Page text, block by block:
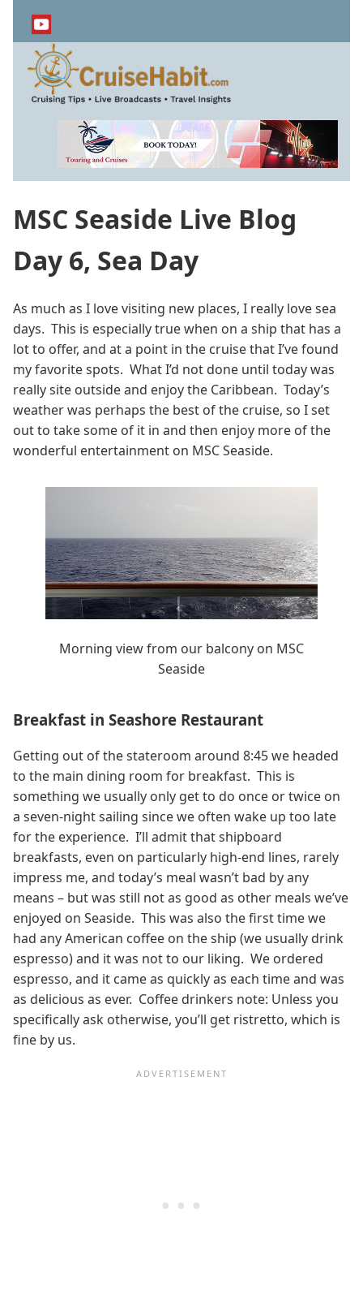
content
MSC Seaside Live Blog
Day 6, Sea Day
As much as I love visiting new places, I really love sea
days. This is especially true when on a ship that has a
lot to offer, and at a point in the cruise that I’ve found
my favorite spots. What I’d not done until today was
really site outside and enjoy the Caribbean. Today’s
weather was perhaps the best of the cruise, so I set
out to take some of it in and then enjoy more of the
wonderful entertainment on MSC Seaside.
Morning view from our balcony on MSC
Seaside
Breakfast in Seashore Restaurant
Getting out of the stateroom around 8:45 we headed
to the main dining room for breakfast. This is
something we usually only get to do once or twice on
a seven-night sailing since we often wake up too late
for the experience. I’ll admit that shipboard
breakfasts, even on particularly high-end lines, rarely
impress me, and today’s meal wasn’t bad by any
means – but was still not as good as other meals we’ve
enjoyed on Seaside. This was also the first time we
had any American coffee on the ship (we usually drink
espresso) and it was not to our liking. We ordered
espresso, and it came as quickly as each time and was
as delicious as ever. Coffee drinkers note: Unless you
specifically ask otherwise, you’ll get ristretto, which is
fine by us.